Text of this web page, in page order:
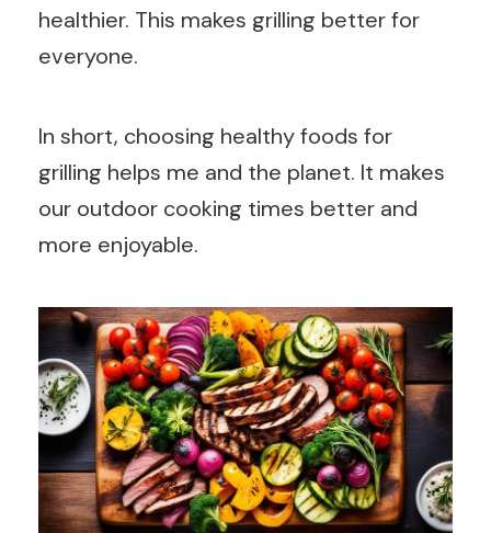
healthier. This makes grilling better for
everyone.
In short, choosing healthy foods for
grilling helps me and the planet. It makes
our outdoor cooking times better and
more enjoyable.